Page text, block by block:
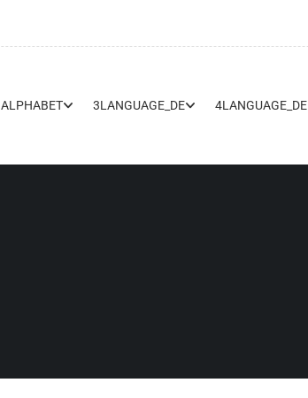
ALPHABET 3LANGUAGE_DE 4LANGUAGE_DE